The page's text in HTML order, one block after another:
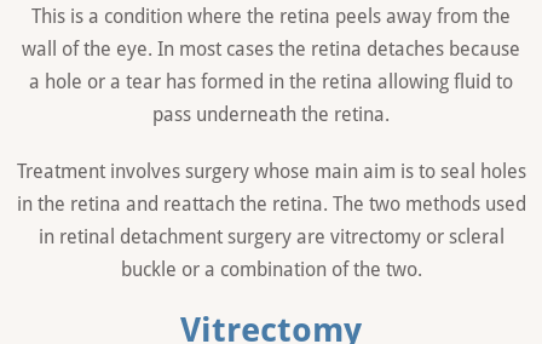
This is a condition where the retina peels away from the
wall of the eye. In most cases the retina detaches because
a hole or a tear has formed in the retina allowing fluid to
pass underneath the retina.
Treatment involves surgery whose main aim is to seal holes
in the retina and reattach the retina. The two methods used
in retinal detachment surgery are vitrectomy or scleral
buckle or a combination of the two.
Vitrectomy